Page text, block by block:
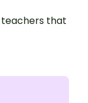
that